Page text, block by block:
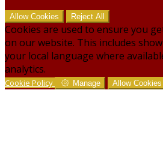
Allow Cookies Reject All
Cookies are used to ensure you
on our website. This includes
your local language where
analytics.
Cookie Policy Manage Allow Cookies